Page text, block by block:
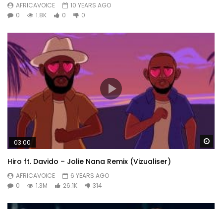
AFRICAVOICE
10 YEARS AGO
0
1.8K 0 0
03:00
Hiro ft. Davido – Jolie Nana Remix (Vizualiser)
AFRICAVOICE
6 YEARS AGO
0
1.3M 26.1K 314